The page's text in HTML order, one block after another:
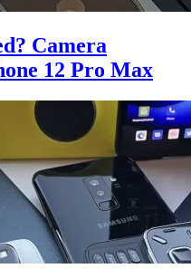
Camera
12 Pro Max